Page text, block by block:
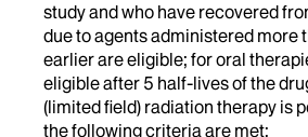
study and who have recovered
due to agents administered more
earlier are eligible; for oral
eligible after 5 half-lives of the
(limited field) radiation therapy is
the following criteria are met: